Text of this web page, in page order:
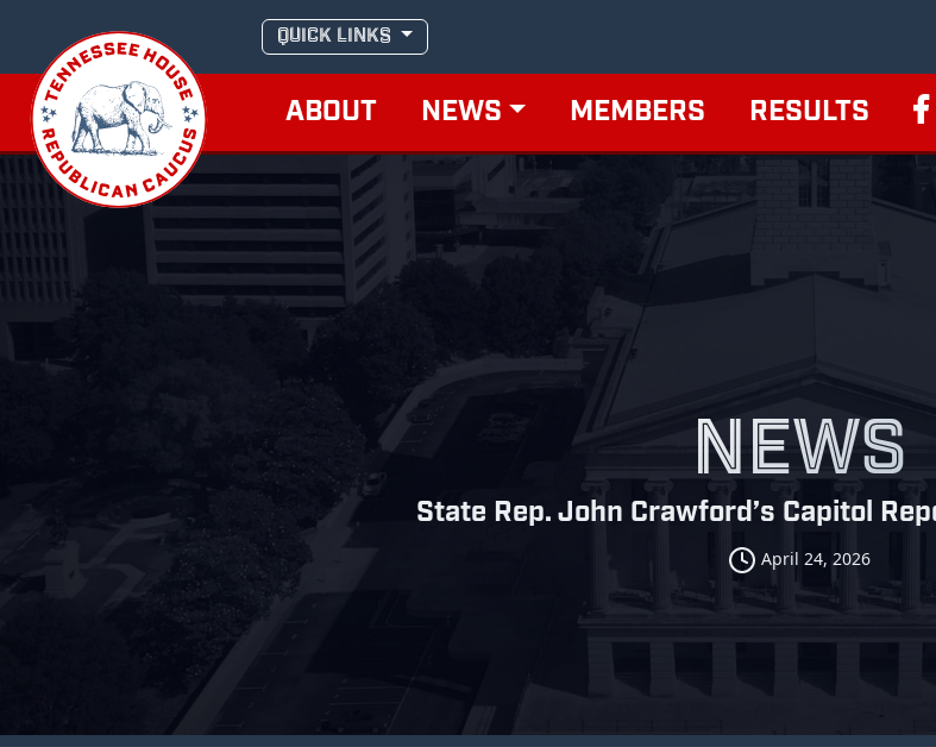
content
QUICK LINKS
ABOUT NEWS MEMBERS RESULTS
NEWS
State Rep. John Crawford’s Capitol
April 24, 2026